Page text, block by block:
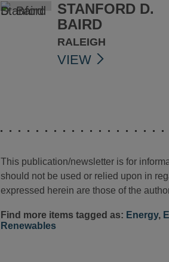
STANFORD D.
BAIRD
RALEIGH
VIEW
This publication/newsletter is for
should not be used or relied upon in
expressed herein are those of the
Find more items tagged as: Energy,
Renewables